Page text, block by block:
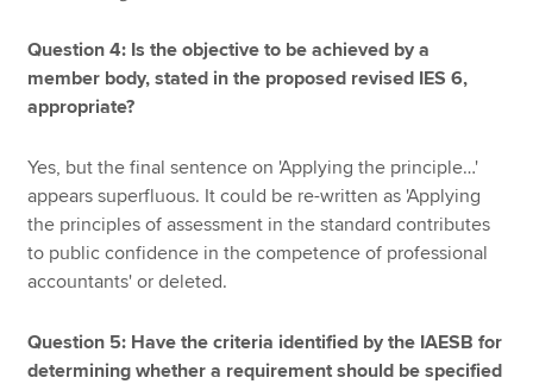
Question 4: Is the objective to be achieved by a
member body, stated in the proposed revised IES 6,
appropriate?
Yes, but the final sentence on 'Applying the principle…'
appears superfluous. It could be re-written as 'Applying
the principles of assessment in the standard contributes
to public confidence in the competence of professional
accountants' or deleted.
Question 5: Have the criteria identified by the IAESB for
determining whether a requirement should be specified